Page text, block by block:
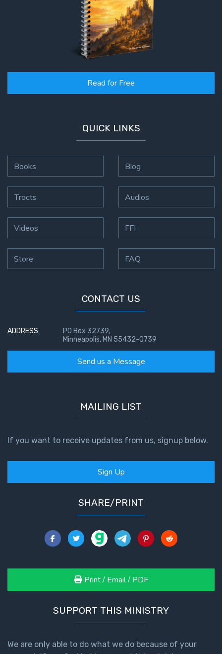
Read for Free
QUICK LINKS
Books
Tracts
Videos
Store
Blog
Audios
FFI
FAQ
CONTACT US
ADDRESS
PO Box 32739,
Minneapolis, MN 55432-0739
Send us a Message
MAILING LIST
If you want to receive updates from us, signup below.
Sign Up
SHARE/PRINT
Print / Email / PDF
SUPPORT THIS MINISTRY
We are only able to do what we do because of your